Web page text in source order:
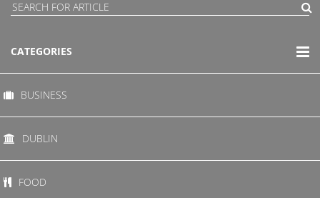
CATEGORIES
BUSINESS
DUBLIN
FOOD